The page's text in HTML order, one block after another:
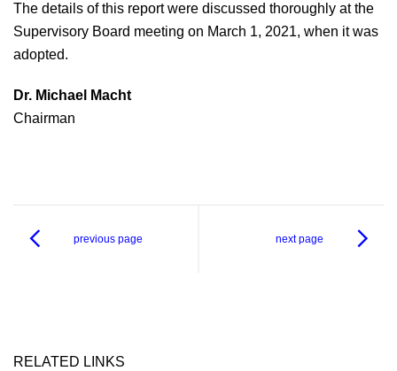
The details of this report were discussed thoroughly at the
Supervisory Board meeting on March 1, 2021, when it was
adopted.
Dr. Michael Macht
Chairman
previous page next page
RELATED LINKS